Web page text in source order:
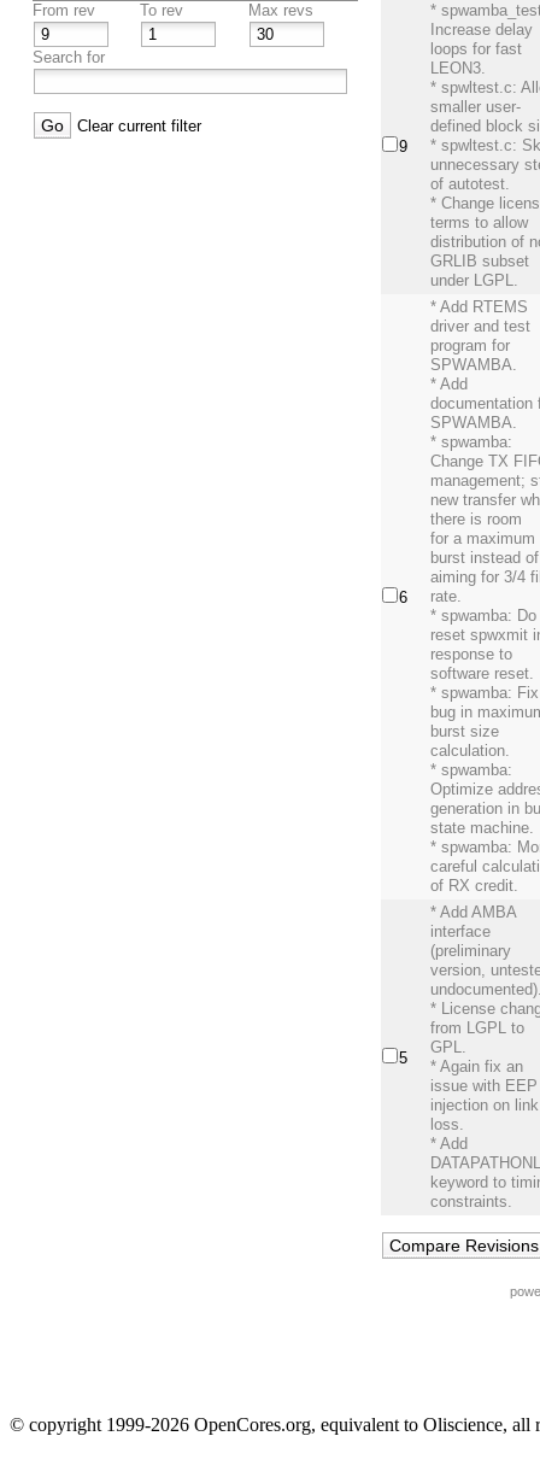
From rev To rev Max revs
Search for
Clear current filter
9
*
Increase delay
loops for fast
LEON3.
* spwltest.c:
smaller user-
defined block
* spwltest.c:
unnecessary
of autotest.
* Change
terms to allow
distribution of
GRLIB subset
under LGPL.
6
* Add RTEMS
driver and test
program for
SPWAMBA.
* Add
documentation
SPWAMBA.
* spwamba:
Change TX
management;
new transfer
there is room
for a maximum
burst instead of
aiming for 3/4
rate.
* spwamba:
reset spwxmit
response to
software reset.
* spwamba: Fix
bug in
burst size
calculation.
* spwamba:
Optimize
generation in
state machine.
* spwamba:
careful
of RX credit.
5
* Add AMBA
interface
(preliminary
version,
* License
from LGPL to
GPL.
* Again fix an
issue with EEP
injection on link
loss.
* Add
keyword to
constraints.
© copyright 1999-2026 OpenCores.org, equivalent to Oliscience, all